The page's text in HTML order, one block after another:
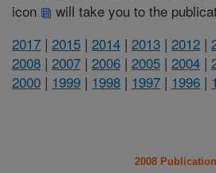
icon
will take you to the
2017 | 2015 | 2014 | 2013 | 2012 |
2008 | 2007 | 2006 | 2005 | 2004 |
2000 | 1999 | 1998 | 1997 | 1996 |
2008